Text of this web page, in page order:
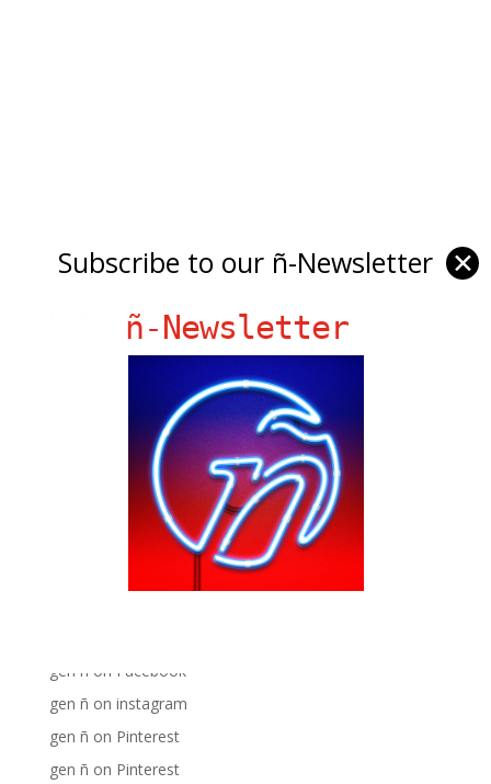
Duration: 107
Published: 2009-03-15 11:04:12
gen ñ on Facebook
gen ñ on instagram
gen ñ on Pinterest
gen ñ on Pinterest
Subscribe to our ñ-Newsletter ✕
ñ-Newsletter